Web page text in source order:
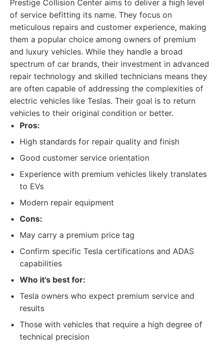
Prestige Collision Center aims to deliver a high level
of service befitting its name. They focus on
meticulous repairs and customer experience, making
them a popular choice among owners of premium
and luxury vehicles. While they handle a broad
spectrum of car brands, their investment in advanced
repair technology and skilled technicians means they
are often capable of addressing the complexities of
electric vehicles like Teslas. Their goal is to return
vehicles to their original condition or better.
Pros:
High standards for repair quality and finish
Good customer service orientation
Experience with premium vehicles likely translates
to EVs
Modern repair equipment
Cons:
May carry a premium price tag
Confirm specific Tesla certifications and ADAS
capabilities
Who it's best for:
Tesla owners who expect premium service and
results
Those with vehicles that require a high degree of
technical precision